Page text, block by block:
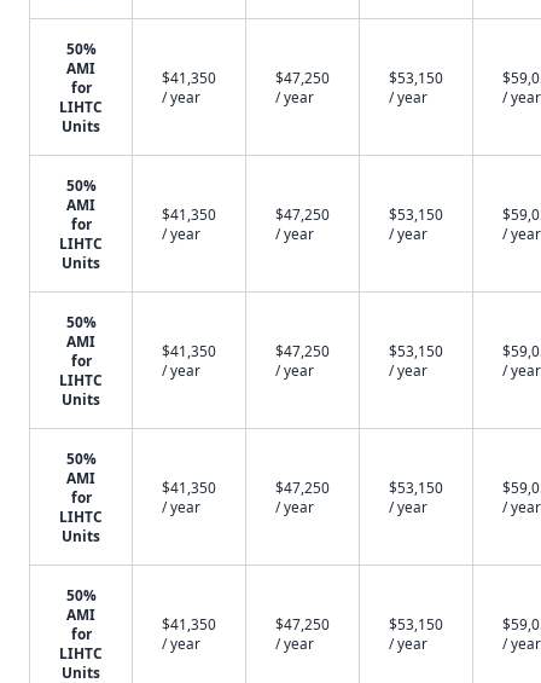
50%
AMI
for
LIHTC
Units
$41,350
/ year
$47,250
/ year
$53,150
/ year
/ year
50%
AMI
for
LIHTC
Units
$41,350
/ year
$47,250
/ year
$53,150
/ year
/ year
50%
AMI
for
LIHTC
Units
$41,350
/ year
$47,250
/ year
$53,150
/ year
/ year
50%
AMI
for
LIHTC
Units
$41,350
/ year
$47,250
/ year
$53,150
/ year
/ year
50%
AMI
for
LIHTC
Units
$41,350
/ year
$47,250
/ year
$53,150
/ year
/ year